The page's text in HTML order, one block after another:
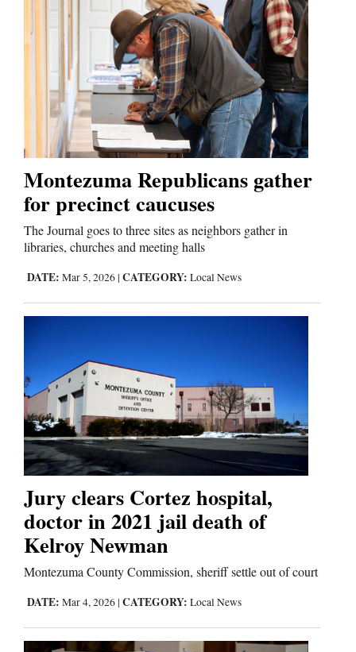
Montezuma Republicans gather
for precinct caucuses
The Journal goes to three sites as neighbors gather in
libraries, churches and meeting halls
DATE: Mar 5, 2026 | CATEGORY: Local News
Jury clears Cortez hospital,
doctor in 2021 jail death of
Kelroy Newman
Montezuma County Commission, sheriff settle out of court
DATE: Mar 4, 2026 | CATEGORY: Local News